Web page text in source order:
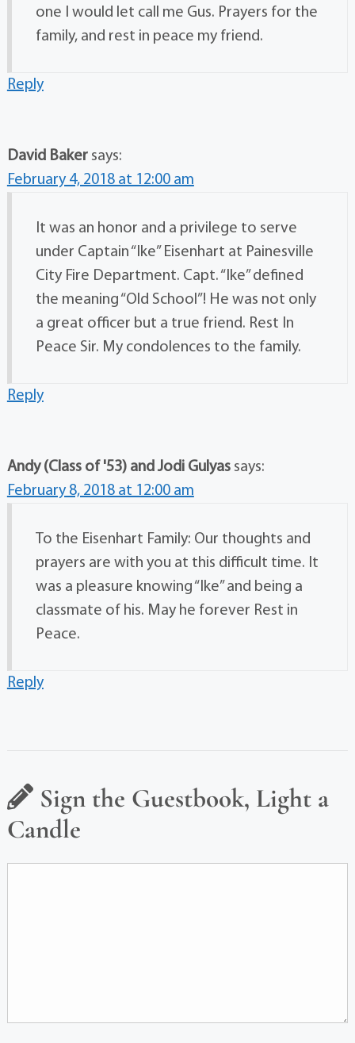
one I would let call me Gus. Prayers for the
family, and rest in peace my friend.
Reply
David Baker says:
February 4, 2018 at 12:00 am
It was an honor and a privilege to serve
under Captain “Ike” Eisenhart at Painesville
City Fire Department. Capt. “Ike” defined
the meaning “Old School”! He was not only
a great officer but a true friend. Rest In
Peace Sir. My condolences to the family.
Reply
Andy (Class of '53) and Jodi Gulyas says:
February 8, 2018 at 12:00 am
To the Eisenhart Family: Our thoughts and
prayers are with you at this difficult time. It
was a pleasure knowing “Ike” and being a
classmate of his. May he forever Rest in
Peace.
Reply
Sign the Guestbook, Light a
Candle